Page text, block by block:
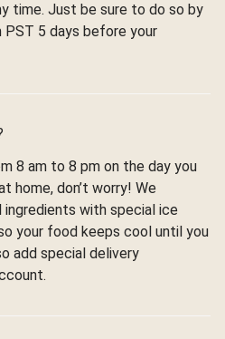
time. Just be sure to do so by
5 days before your
8 am to 8 pm on the day you
home, don’t worry! We
with special ice
your food keeps cool until you
add special delivery